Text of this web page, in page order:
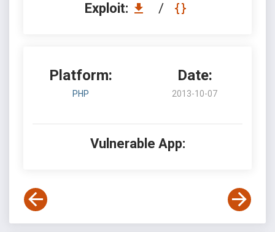
Exploit: /
Platform:
PHP
Date:
2013-10-07
Vulnerable App: